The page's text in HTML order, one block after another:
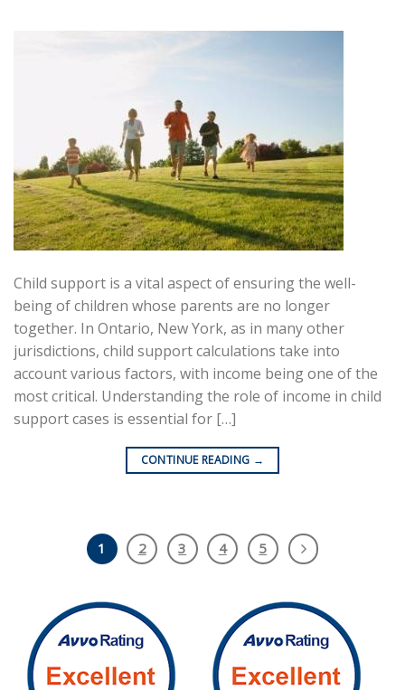
Child support is a vital aspect of ensuring the well-
being of children whose parents are no longer
together. In Ontario, New York, as in many other
jurisdictions, child support calculations take into
account various factors, with income being one of the
most critical. Understanding the role of income in child
support cases is essential for […]
CONTINUE READING →
1 2 3 4 5